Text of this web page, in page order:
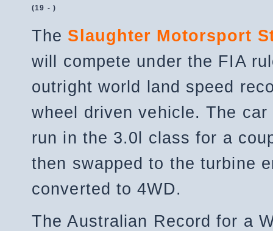
(19 - )
The Slaughter Motorsport
will compete under the FIA
outright world land speed
wheel driven vehicle. The
run in the 3.0l class for a
then swapped to the turbine
converted to 4WD.
The Australian Record for a